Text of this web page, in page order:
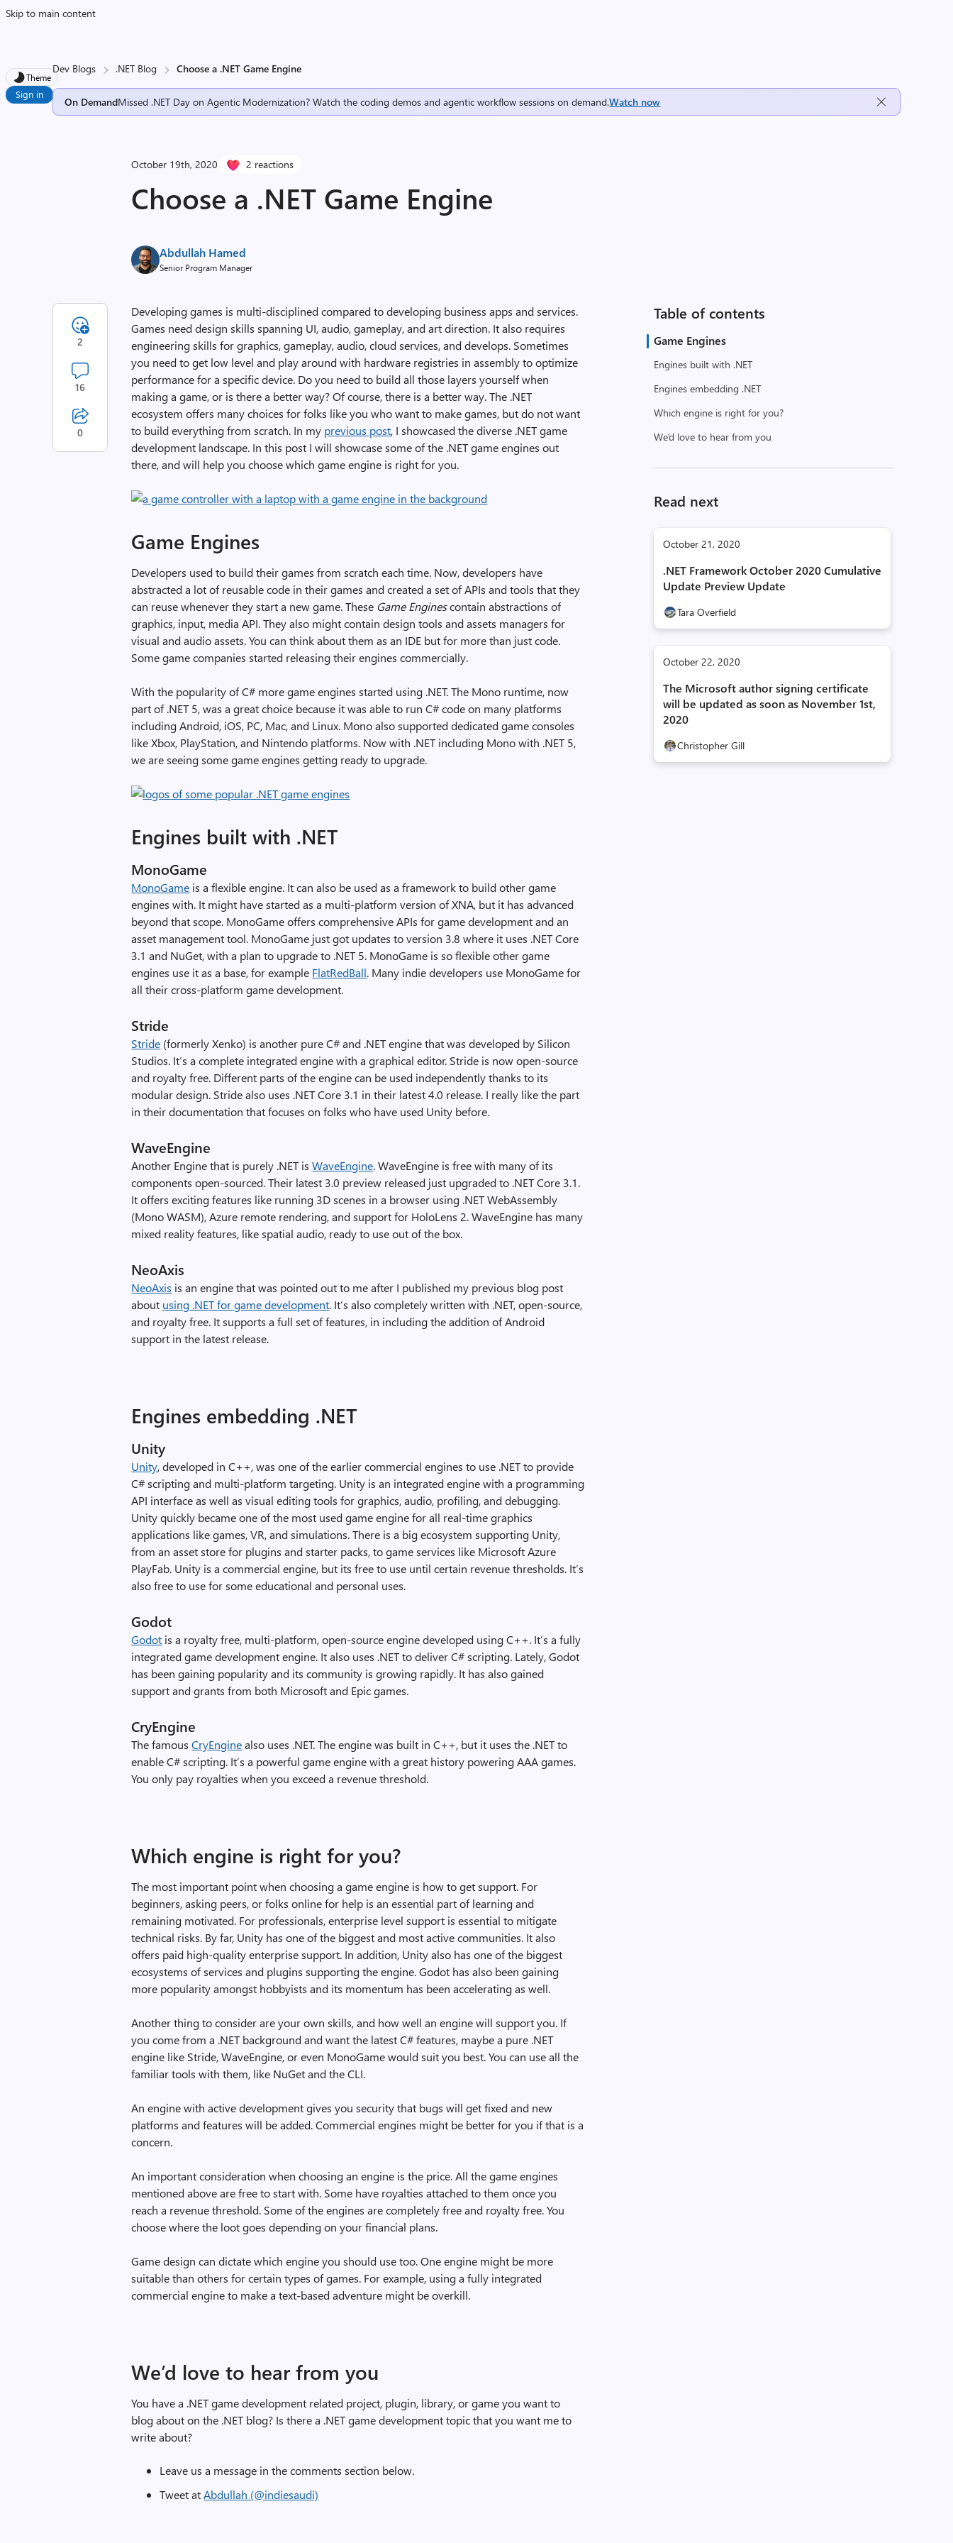
Skip to main content
Theme
Sign in
Dev Blogs .NET Blog Choose a .NET Game Engine
On DemandMissed .NET Day on Agentic Modernization? Watch the coding demos and agentic workflow sessions on demand.Watch now
October 19th, 2020 2 reactions
Choose a .NET Game Engine
Abdullah Hamed
Senior Program Manager
Table of contents
Game Engines
Engines built with .NET
Engines embedding .NET
Which engine is right for you?
We’d love to hear from you
Read next
October 21, 2020
.NET Framework October 2020 Cumulative
Update Preview Update
Tara Overfield
October 22, 2020
The Microsoft author signing certificate
will be updated as soon as November 1st,
2020
Christopher Gill
Developing games is multi-disciplined compared to developing business apps and services.
Games need design skills spanning UI, audio, gameplay, and art direction. It also requires
engineering skills for graphics, gameplay, audio, cloud services, and develops. Sometimes
you need to get low level and play around with hardware registries in assembly to optimize
performance for a specific device. Do you need to build all those layers yourself when
making a game, or is there a better way? Of course, there is a better way. The .NET
ecosystem offers many choices for folks like you who want to make games, but do not want
to build everything from scratch. In my previous post, I showcased the diverse .NET game
development landscape. In this post I will showcase some of the .NET game engines out
there, and will help you choose which game engine is right for you.
Game Engines
Developers used to build their games from scratch each time. Now, developers have
abstracted a lot of reusable code in their games and created a set of APIs and tools that they
can reuse whenever they start a new game. These Game Enginescontain abstractions of
graphics, input, media API. They also might contain design tools and assets managers for
visual and audio assets. You can think about them as an IDE but for more than just code.
Some game companies started releasing their engines commercially.
With the popularity of C# more game engines started using .NET. The Mono runtime, now
part of .NET 5, was a great choice because it was able to run C# code on many platforms
including Android, iOS, PC, Mac, and Linux. Mono also supported dedicated game consoles
like Xbox, PlayStation, and Nintendo platforms. Now with .NET including Mono with .NET 5,
we are seeing some game engines getting ready to upgrade.
Engines built with .NET
MonoGame
MonoGame is a flexible engine. It can also be used as a framework to build other game
engines with. It might have started as a multi-platform version of XNA, but it has advanced
beyond that scope. MonoGame offers comprehensive APIs for game development and an
asset management tool. MonoGame just got updates to version 3.8 where it uses .NET Core
3.1 and NuGet, with a plan to upgrade to .NET 5. MonoGame is so flexible other game
engines use it as a base, for example FlatRedBall. Many indie developers use MonoGame for
all their cross-platform game development.
Stride
Stride (formerly Xenko) is another pure C# and .NET engine that was developed by Silicon
Studios. It’s a complete integrated engine with a graphical editor. Stride is now open-source
and royalty free. Different parts of the engine can be used independently thanks to its
modular design. Stride also uses .NET Core 3.1 in their latest 4.0 release. I really like the part
in their documentation that focuses on folks who have used Unity before.
WaveEngine
Another Engine that is purely .NET isWaveEngine. WaveEngine is free with many of its
components open-sourced. Their latest 3.0 preview released just upgraded to .NET Core 3.1.
It offers exciting features like running 3D scenes in a browser using .NET WebAssembly
(Mono WASM), Azure remote rendering, and support for HoloLens 2. WaveEngine has many
mixed reality features, like spatial audio, ready to use out of the box.
NeoAxis
NeoAxis is an engine that was pointed out to me after I published my previous blog post
about using .NET for game development. It’s also completely written with .NET, open-source,
and royalty free. It supports a full set of features, in including the addition of Android
support in the latest release.
Engines embedding .NET
Unity
Unity, developed in C++, was one of the earlier commercial engines to use .NET to provide
C# scripting and multi-platform targeting. Unity is an integrated engine with a programming
API interface as well as visual editing tools for graphics, audio, profiling, and debugging.
Unity quickly became one of the most used game engine for all real-time graphics
applications like games, VR, and simulations. There is a big ecosystem supporting Unity,
from an asset store for plugins and starter packs, to game services like Microsoft Azure
PlayFab. Unity is a commercial engine, but its free to use until certain revenue thresholds. It’s
also free to use for some educational and personal uses.
Godot
Godot is a royalty free, multi-platform, open-source engine developed using C++. It’s a fully
integrated game development engine. It also uses .NET to deliver C# scripting. Lately, Godot
has been gaining popularity and its community is growing rapidly. It has also gained
support and grants from both Microsoft and Epic games.
CryEngine
The famousCryEnginealso uses .NET. The engine was built in C++, but it uses the .NET to
enable C# scripting. It’s a powerful game engine with a great history powering AAA games.
You only pay royalties when you exceed a revenue threshold.
Which engine is right for you?
The most important point when choosing a game engine is how to get support. For
beginners, asking peers, or folks online for help is an essential part of learning and
remaining motivated. For professionals, enterprise level support is essential to mitigate
technical risks. By far, Unity has one of the biggest and most active communities. It also
offers paid high-quality enterprise support. In addition, Unity also has one of the biggest
ecosystems of services and plugins supporting the engine. Godot has also been gaining
more popularity amongst hobbyists and its momentum has been accelerating as well.
Another thing to consider are your own skills, and how well an engine will support you. If
you come from a .NET background and want the latest C# features, maybe a pure .NET
engine like Stride, WaveEngine, or even MonoGame would suit you best. You can use all the
familiar tools with them, like NuGet and the CLI.
An engine with active development gives you security that bugs will get fixed and new
platforms and features will be added. Commercial engines might be better for you if that is a
concern.
An important consideration when choosing an engine is the price. All the game engines
mentioned above are free to start with. Some have royalties attached to them once you
reach a revenue threshold. Some of the engines are completely free and royalty free. You
choose where the loot goes depending on your financial plans.
Game design can dictate which engine you should use too. One engine might be more
suitable than others for certain types of games. For example, using a fully integrated
commercial engine to make a text-based adventure might be overkill.
We’d love to hear from you
You have a .NET game development related project, plugin, library, or game you want to
blog about on the .NET blog? Is there a .NET game development topic that you want me to
write about?
Leave us a message in the comments section below.
Tweet atAbdullah (@indiesaudi)
2
16
0